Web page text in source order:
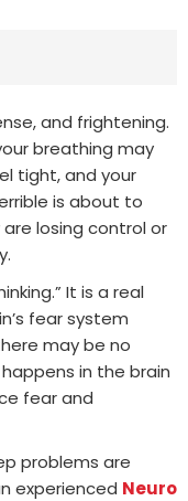
and frightening.
breathing may
tight, and your
is about to
losing control or
It is a real
fear system
may be no
in the brain
fear and
problems are
experienced Neuro